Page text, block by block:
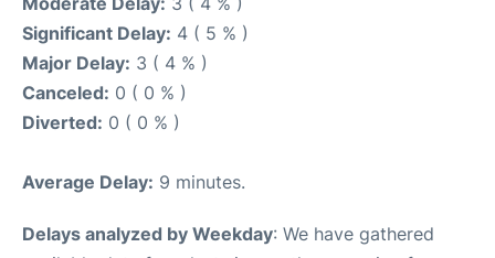
Significant Delay: 4 ( 5 % )
Major Delay: 3 ( 4 % )
Canceled: 0 ( 0 % )
Diverted: 0 ( 0 % )
Average Delay: 9 minutes.
Delays analyzed by Weekday: We have gathered